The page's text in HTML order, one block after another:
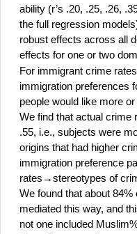
ability (r’s .20, .25, .26,
the full regression
robust effects across all
effects for one or two
For immigrant crime
immigration preferences
people would like more
We find that actual crime
.55, i.e., subjects were
origins that had higher
immigration preference
rates→stereotypes of
We found that about
mediated this way, and
not one included